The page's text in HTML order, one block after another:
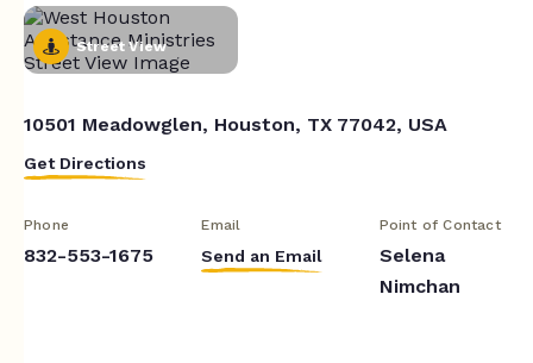
Street View
10501 Meadowglen, Houston, TX 77042, USA
Get Directions
Phone
832-553-1675
Email
Send an Email
Point of Contact
Selena
Nimchan